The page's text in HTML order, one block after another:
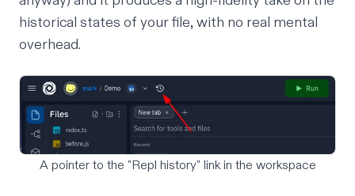
historical states of your file, with no real mental
overhead.
A pointer to the "Repl history" link in the workspace